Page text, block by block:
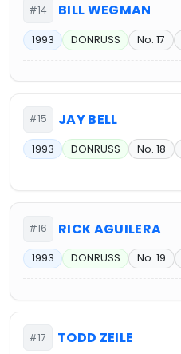
#14 BILL WEGMAN
1993 DONRUSS No. 17
#15 JAY BELL
1993 DONRUSS No. 18
#16 RICK AGUILERA
1993 DONRUSS No. 19
#17 TODD ZEILE